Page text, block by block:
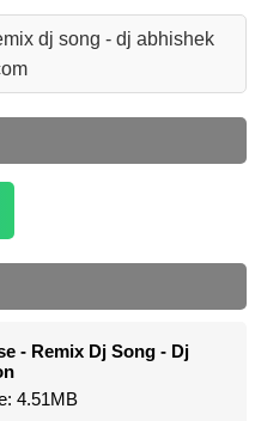
dj song - dj abhishek
- Remix Dj Song - Dj
4.51MB